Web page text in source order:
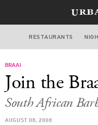
RESTAURANTS
BRAAI
Join the
South African
AUGUST 08, 2008